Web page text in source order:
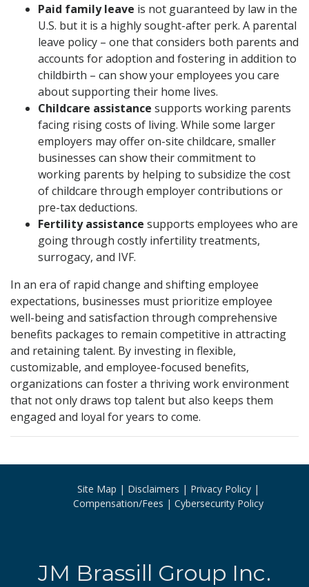
Paid family leave is not guaranteed by law in the
U.S. but it is a highly sought-after perk. A parental
leave policy – one that considers both parents and
accounts for adoption and fostering in addition to
childbirth – can show your employees you care
about supporting their home lives.
Childcare assistance supports working parents
facing rising costs of living. While some larger
employers may offer on-site childcare, smaller
businesses can show their commitment to
working parents by helping to subsidize the cost
of childcare through employer contributions or
pre-tax deductions.
Fertility assistance supports employees who are
going through costly infertility treatments,
surrogacy, and IVF.
In an era of rapid change and shifting employee
expectations, businesses must prioritize employee
well-being and satisfaction through comprehensive
benefits packages to remain competitive in attracting
and retaining talent. By investing in flexible,
customizable, and employee-focused benefits,
organizations can foster a thriving work environment
that not only draws top talent but also keeps them
engaged and loyal for years to come.
Site Map Disclaimers
Privacy Policy
Compensation/Fees
Cybersecurity Policy
JM Brassill Group Inc.